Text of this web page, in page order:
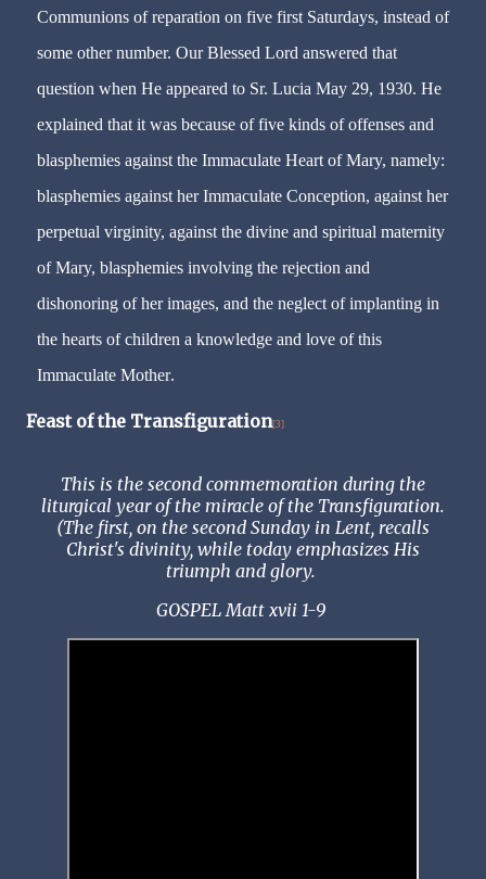
Communions of reparation on five first Saturdays, instead of
some other number. Our Blessed Lord answered that
question when He appeared to Sr. Lucia May 29, 1930. He
explained that it was because of five kinds of offenses and
blasphemies against the Immaculate Heart of Mary, namely:
blasphemies against her Immaculate Conception, against her
perpetual virginity, against the divine and spiritual maternity
of Mary, blasphemies involving the rejection and
dishonoring of her images, and the neglect of implanting in
the hearts of children a knowledge and love of this
Immaculate Mother.
Feast of the Transfiguration[3]
This is the second commemoration during the
liturgical year of the miracle of the Transfiguration.
(The first, on the second Sunday in Lent, recalls
Christ's divinity, while today emphasizes His
triumph and glory.
GOSPEL Matt xvii 1-9